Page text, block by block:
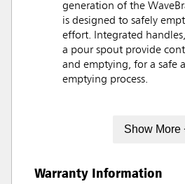
generation of the
is designed to safely
effort. Integrated
a pour spout provide
and emptying, for a safe
emptying process.
Show More
Warranty Information